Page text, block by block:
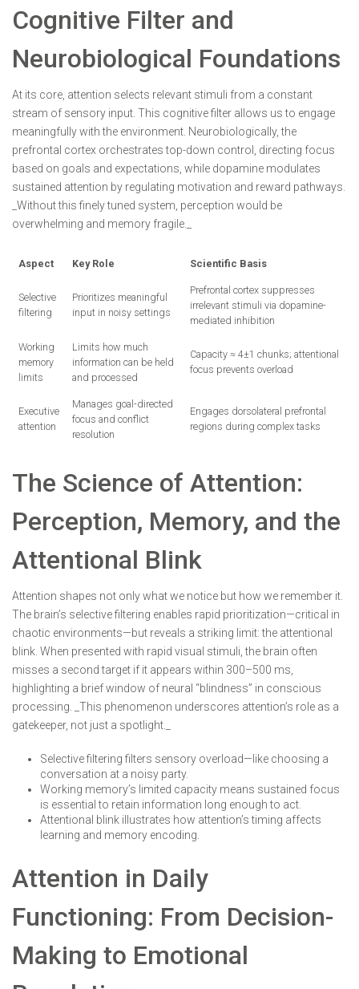
Cognitive Filter and
Neurobiological Foundations
At its core, attention selects relevant stimuli from a constant
stream of sensory input. This cognitive filter allows us to engage
meaningfully with the environment. Neurobiologically, the
prefrontal cortex orchestrates top-down control, directing focus
based on goals and expectations, while dopamine modulates
sustained attention by regulating motivation and reward pathways.
_Without this finely tuned system, perception would be
overwhelming and memory fragile._
Aspect Key Role Scientific Basis
Selective
filtering
Prioritizes meaningful
input in noisy settings
Prefrontal cortex suppresses
irrelevant stimuli via dopamine-
mediated inhibition
Working
memory
limits
Limits how much
information can be held
and processed
Capacity ≈ 4±1 chunks; attentional
focus prevents overload
Executive
attention
Manages goal-directed
focus and conflict
resolution
Engages dorsolateral prefrontal
regions during complex tasks
The Science of Attention:
Perception, Memory, and the
Attentional Blink
Attention shapes not only what we notice but how we remember it.
The brain’s selective filtering enables rapid prioritization—critical in
chaotic environments—but reveals a striking limit: the attentional
blink. When presented with rapid visual stimuli, the brain often
misses a second target if it appears within 300–500 ms,
highlighting a brief window of neural “blindness” in conscious
processing. _This phenomenon underscores attention’s role as a
gatekeeper, not just a spotlight._
Selective filtering filters sensory overload—like choosing a
conversation at a noisy party.
Working memory’s limited capacity means sustained focus
is essential to retain information long enough to act.
Attentional blink illustrates how attention’s timing affects
learning and memory encoding.
Attention in Daily
Functioning: From Decision-
Making to Emotional